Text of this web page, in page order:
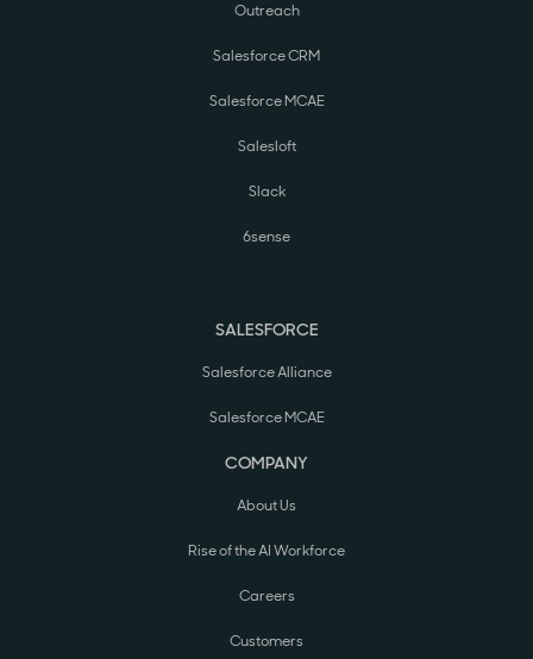
Outreach
Salesforce CRM
Salesforce MCAE
Salesloft
Slack
6sense
SALESFORCE
Salesforce Alliance
Salesforce MCAE
COMPANY
About Us
Rise of the AI Workforce
Careers
Customers